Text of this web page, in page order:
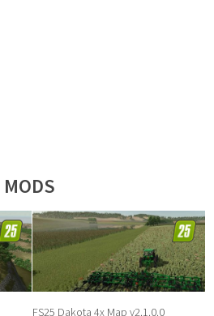
MODS
FS25 Dakota 4x Map v2.1.0.0